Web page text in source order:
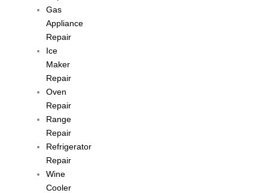
Gas
Appliance
Repair
Ice
Maker
Repair
Oven
Repair
Range
Repair
Refrigerator
Repair
Wine
Cooler